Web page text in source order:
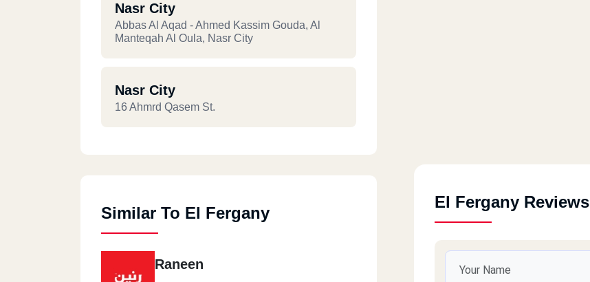
Nasr City
Abbas Al Aqad - Ahmed Kassim Gouda, Al
Manteqah Al Oula, Nasr City
Nasr City
16 Ahmrd Qasem St.
Similar To El Fergany
Raneen
El Fergany Reviews